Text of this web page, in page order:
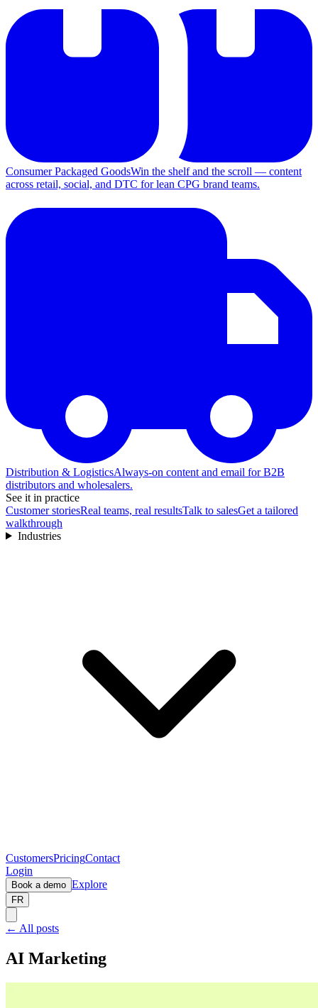
Consumer Packaged GoodsWin the shelf and the scroll — content
across retail, social, and DTC for lean CPG brand teams.
Distribution & LogisticsAlways-on content and email for B2B
distributors and wholesalers.
See it in practice
Customer storiesReal teams, real resultsTalk to salesGet a tailored
walkthrough
Industries
CustomersPricingContact
Login
Book a demo Explore
FR
← All posts
AI Marketing